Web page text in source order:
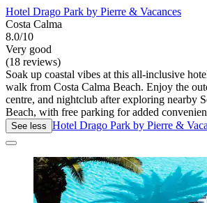
Hotel Drago Park by Pierre & Vacances
Costa Calma
8.0/10
Very good
(18 reviews)
Soak up coastal vibes at this all-inclusive
walk from Costa Calma Beach. Enjoy the
centre, and nightclub after exploring nearby
Beach, with free parking for added
See less Hotel Drago Park by Pierre &